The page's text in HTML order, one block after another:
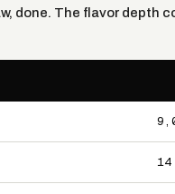
done. The flavor depth